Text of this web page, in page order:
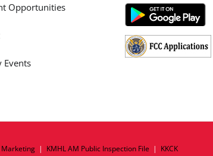
Opportunities
Events
Marketing| KMHL AM Public Inspection File | KKCK